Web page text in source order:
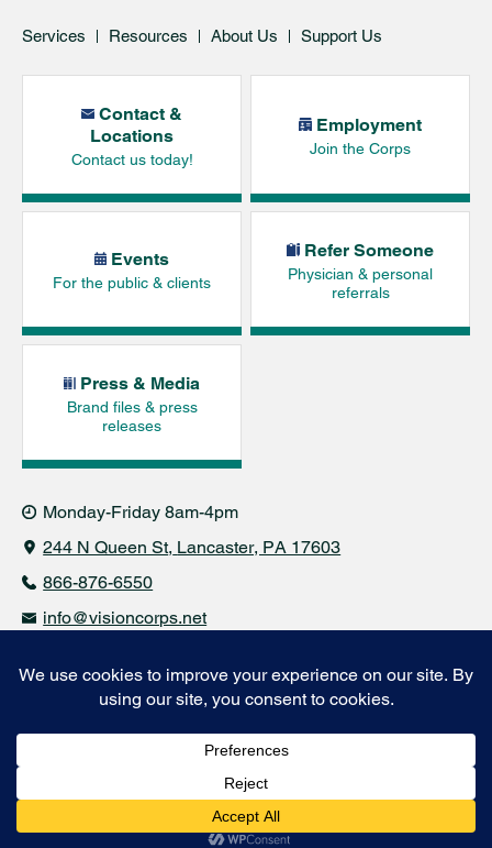
Services Resources About Us Support Us
Contact &
Locations
Contact us today!
Employment
Join the Corps
Events
For the public & clients
Refer Someone
Physician & personal
referrals
Press & Media
Brand files & press
releases
Monday-Friday 8am-4pm
244 N Queen St Lancaster, PA 17603
866-876-6550
info@visioncorps.net
© 2021-2026 VisionCorps. All rights reserved.
Business & Industry Group